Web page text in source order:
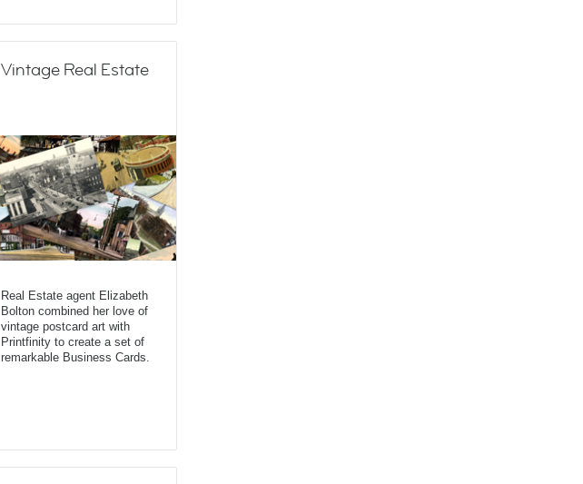
Vintage Real Estate
Real Estate agent Elizabeth
Bolton combined her love of
vintage postcard art with
Printfinity to create a set of
remarkable Business Cards.